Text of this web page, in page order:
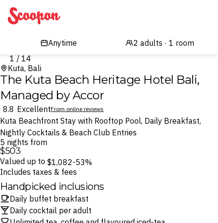
Scoopon
1 / 14
Kuta, Bali
The Kuta Beach Heritage Hotel Bali,
Managed by Accor
8.8 ExcellentFrom online reviews
Kuta Beachfront Stay with Rooftop Pool, Daily Breakfast,
Nightly Cocktails & Beach Club Entries
5 nights from
$503
Valued up to $1,082-53%
Includes taxes & fees
Handpicked inclusions
Daily buffet breakfast
Daily cocktail per adult